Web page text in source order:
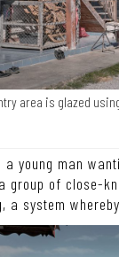
area is glazed
young man
group of close-
a system